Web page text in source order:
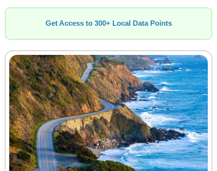
Get Access to 300+ Local Data Points